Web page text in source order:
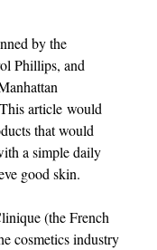
by the
Phillips, and
article would
that would
a simple daily
good skin.
(the French
cosmetics industry